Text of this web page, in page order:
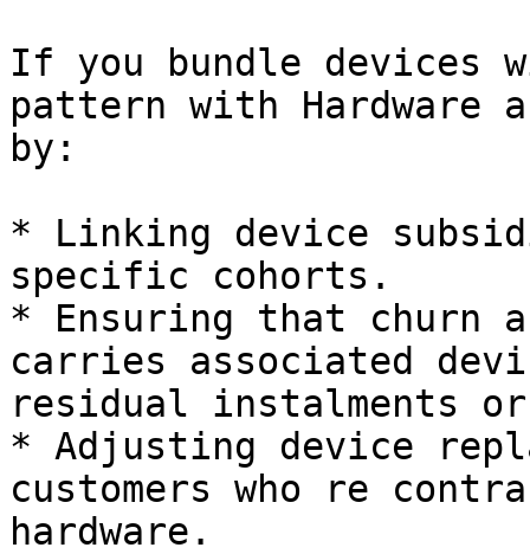
If you bundle devices
pattern with Hardware
by:
* Linking device
specific cohorts.
* Ensuring that churn
carries associated
residual instalments
* Adjusting device
customers who re
hardware.